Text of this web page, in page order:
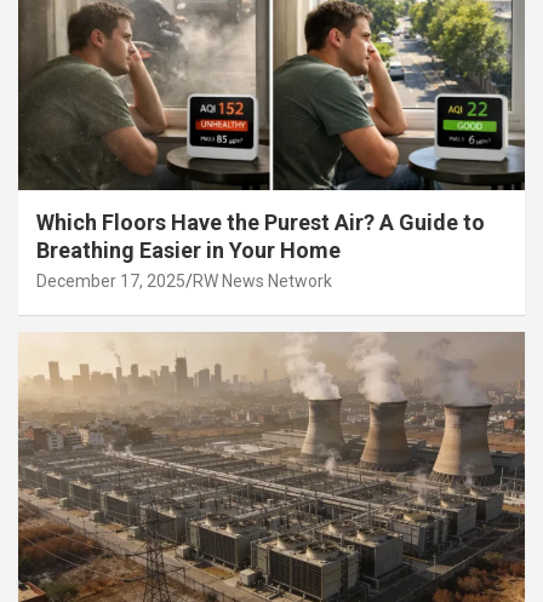
Which Floors Have the Purest Air? A Guide to
Breathing Easier in Your Home
December 17, 2025 RW News Network